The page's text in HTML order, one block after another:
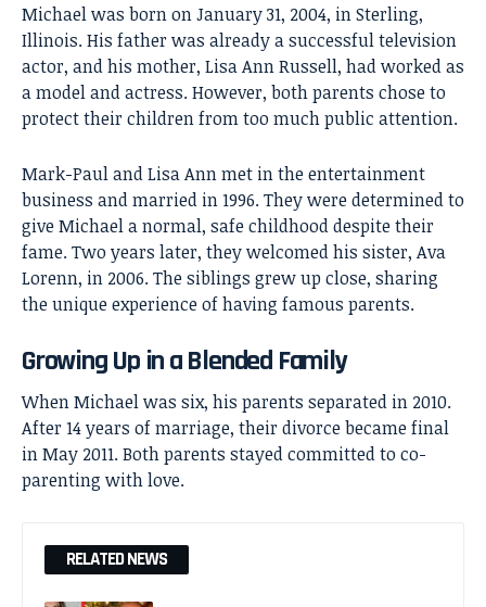
Michael was born on January 31, 2004, in Sterling,
Illinois. His father was already a successful television
actor, and his mother, Lisa Ann Russell, had worked as
a model and actress. However, both parents chose to
protect their children from too much public attention.
Mark-Paul and Lisa Ann met in theentertainment
business and married in 1996. They were determined to
give Michael a normal, safe childhood despite their
fame. Two years later, they welcomed his sister, Ava
Lorenn, in 2006. The siblings grew up close, sharing
the unique experience of having famous parents.
Growing Up in a Blended Family
When Michael was six, his parents separated in 2010.
After 14 years of marriage, their divorce became final
in May 2011. Both parents stayed committed to co-
parenting with love.
RELATED NEWS